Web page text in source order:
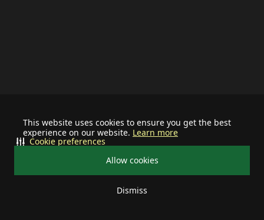
This website uses cookies to ensure you get the best
experience on our website. Learn more
Allow cookies
Dismiss
Cookie preferences